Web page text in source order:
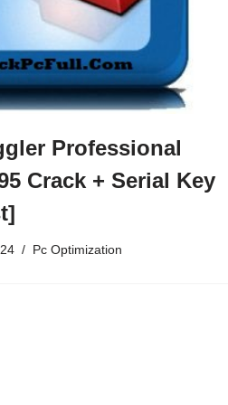
Professional
Crack + Serial Key
Pc Optimization